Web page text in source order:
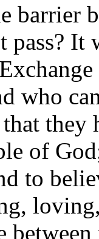
barrier
It
who
of
to